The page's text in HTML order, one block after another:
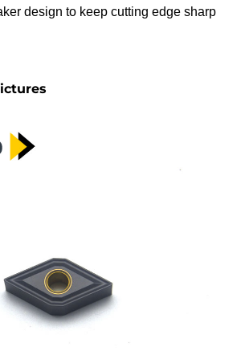
design to keep cutting edge sharp